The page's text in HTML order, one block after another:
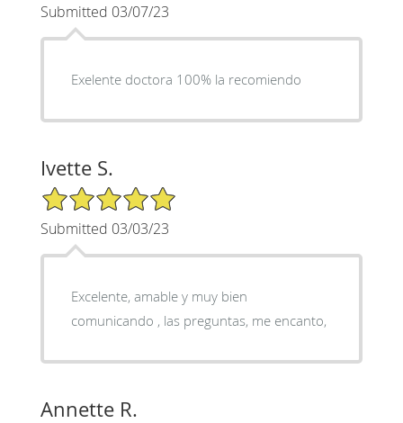
Submitted 03/07/23
Exelente doctora 100% la recomiendo
Ivette S.
5/5 Star Rating
Submitted 03/03/23
Excelente, amable y muy bien
comunicando , las preguntas, me encanto,
Annette R.